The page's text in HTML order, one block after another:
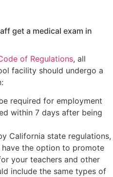
get a medical exam in
of Regulations, all
facility should undergo a
required for employment
within 7 days after being
California state regulations,
the option to promote
your teachers and other
include the same types of